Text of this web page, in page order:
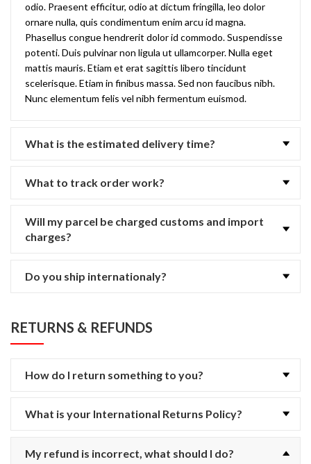
odio. Praesent efficitur, odio at dictum fringilla, leo dolor
ornare nulla, quis condimentum enim arcu id magna.
Phasellus congue hendrerit dolor id commodo. Suspendisse
potenti. Duis pulvinar non ligula ut ullamcorper. Nulla eget
mattis mauris. Etiam et erat sagittis libero tincidunt
scelerisque. Etiam in finibus massa. Sed non faucibus nibh.
Nunc elementum felis vel nibh fermentum euismod.
What is the estimated delivery time?
What to track order work?
Will my parcel be charged customs and import
charges?
Do you ship internationaly?
RETURNS & REFUNDS
How do I return something to you?
What is your International Returns Policy?
My refund is incorrect, what should I do?